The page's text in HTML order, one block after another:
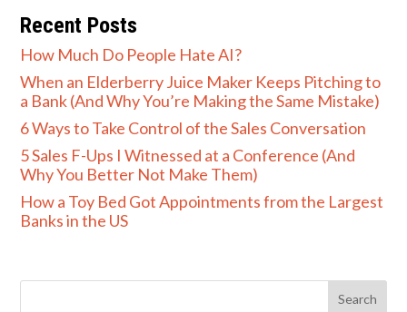
Recent Posts
How Much Do People Hate AI?
When an Elderberry Juice Maker Keeps Pitching to
a Bank (And Why You’re Making the Same Mistake)
6 Ways to Take Control of the Sales Conversation
5 Sales F-Ups I Witnessed at a Conference (And
Why You Better Not Make Them)
How a Toy Bed Got Appointments from the Largest
Banks in the US